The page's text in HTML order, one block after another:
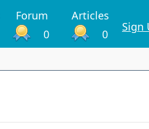
Forum
Articles
0 0
Sign